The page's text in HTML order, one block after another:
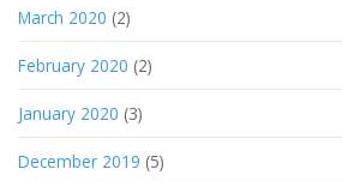
March 2020 (2)
February 2020 (2)
January 2020 (3)
December 2019 (5)